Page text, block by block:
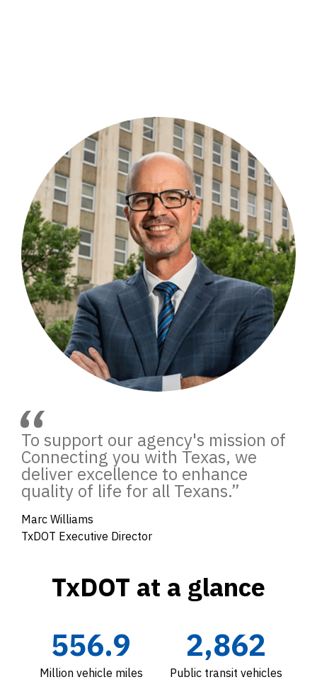
“
To support our agency's mission of
Connecting you with Texas, we
deliver excellence to enhance
quality of life for all Texans.”
Marc Williams
TxDOT Executive Director
TxDOT at a glance
556.9
Million vehicle miles
2,862
Public transit vehicles